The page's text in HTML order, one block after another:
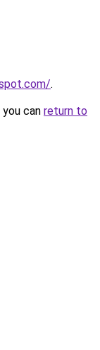
.
can return to